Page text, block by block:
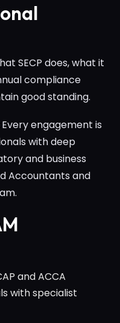
SECP does, what it
compliance
good standing.
Every engagement is
with deep
and business
Accountants and
and ACCA
with specialist